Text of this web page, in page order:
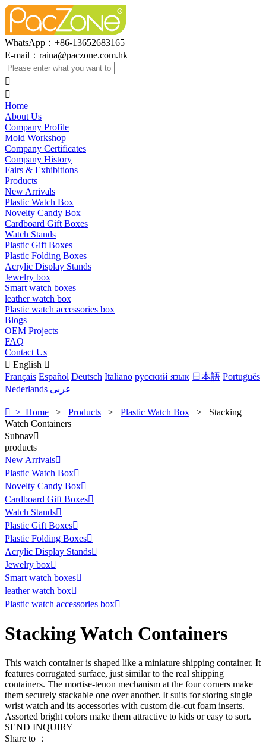
WhatsApp：+86-13652683165
E-mail： raina@paczone.com.hk


Home
About Us
Company Profile
Mold Workshop
Company Certificates
Company History
Fairs & Exhibitions
Products
New Arrivals
Plastic Watch Box
Novelty Candy Box
Cardboard Gift Boxes
Watch Stands
Plastic Gift Boxes
Plastic Folding Boxes
Acrylic Display Stands
Jewelry box
Smart watch boxes
leather watch box
Plastic watch accessories box
Blogs
OEM Projects
FAQ
Contact Us
 English 
Français Español Deutsch Italiano русский язык 日本語 Português
Nederlands عربى
 > Home > Products > Plastic Watch Box > Stacking
Watch Containers
Subnav
products
New Arrivals
Plastic Watch Box
Novelty Candy Box
Cardboard Gift Boxes
Watch Stands
Plastic Gift Boxes
Plastic Folding Boxes
Acrylic Display Stands
Jewelry box
Smart watch boxes
leather watch box
Plastic watch accessories box
Stacking Watch Containers
This watch container is shaped like a miniature shipping container. It
features corrugated surface, just similar to the real shipping
containers. The mortise-tenon mechanism at the four corners make
them securely stackable one over another. It suits for storing single
wrist watch and its accessories with custom die-cut foam inserts.
Assorted bright colors make them attractive to kids or easy to sort.
SEND INQUIRY
Share to ：